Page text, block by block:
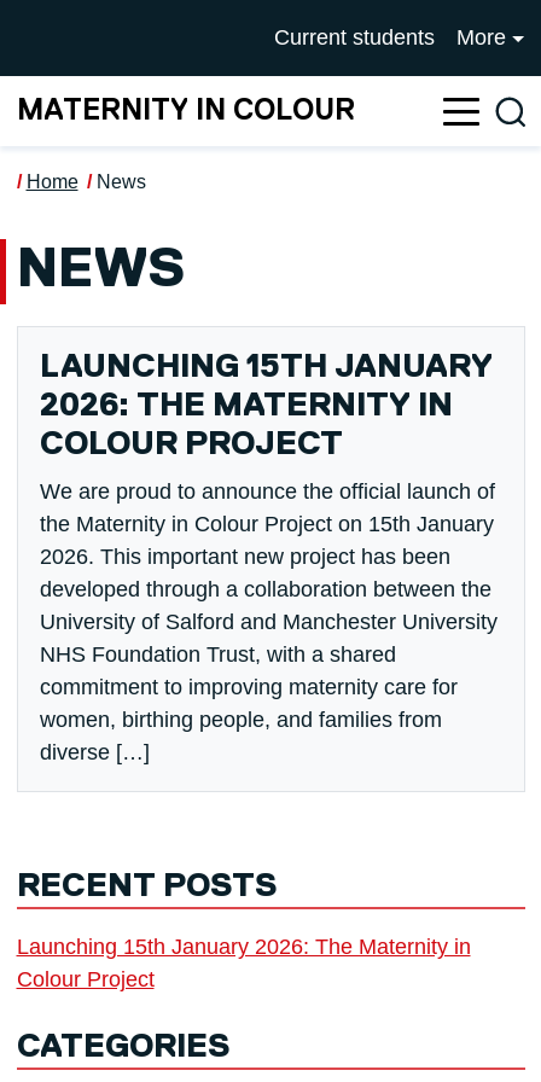
UNIVERSITY OF
Current students More
MATERNITY IN COLOUR
Home News
NEWS
LAUNCHING 15TH JANUARY
2026: THE MATERNITY IN
COLOUR PROJECT
We are proud to announce the official launch of
the Maternity in Colour Project on 15th January
2026. This important new project has been
developed through a collaboration between the
University of Salford and Manchester University
NHS Foundation Trust, with a shared
commitment to improving maternity care for
women, birthing people, and families from
diverse […]
RECENT POSTS
Launching 15th January 2026: The Maternity in
Colour Project
CATEGORIES